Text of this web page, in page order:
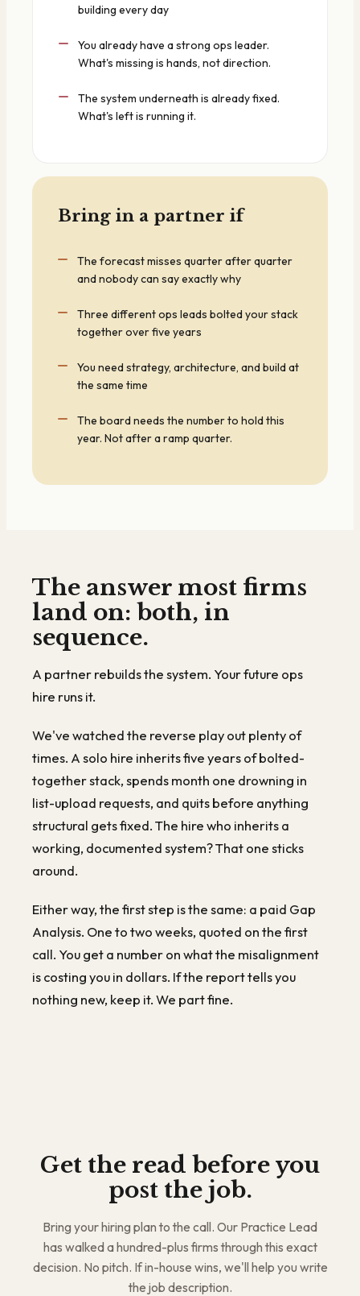
building every day
You already have a strong ops leader.
What's missing is hands, not direction.
The system underneath is already fixed.
What's left is running it.
Bring in a partner if
The forecast misses quarter after quarter
and nobody can say exactly why
Three different ops leads bolted your stack
together over five years
You need strategy, architecture, and build at
the same time
The board needs the number to hold this
year. Not after a ramp quarter.
The answer most firms
land on: both, in
sequence.
A partner rebuilds the system. Your future ops
hire runs it.
We've watched the reverse play out plenty of
times. A solo hire inherits five years of bolted-
together stack, spends month one drowning in
list-upload requests, and quits before anything
structural gets fixed. The hire who inherits a
working, documented system? That one sticks
around.
Either way, the first step is the same: a paid Gap
Analysis. One to two weeks, quoted on the first
call. You get a number on what the misalignment
is costing you in dollars. If the report tells you
nothing new, keep it. We part fine.
Get the read before you
post the job.
Bring your hiring plan to the call. Our Practice Lead
has walked a hundred-plus firms through this exact
decision. No pitch. If in-house wins, we'll help you write
the job description.